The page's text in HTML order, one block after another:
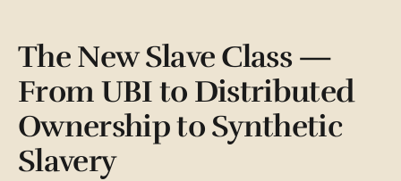
The New Slave Class —
From UBI to Distributed
Ownership to Synthetic
Slavery